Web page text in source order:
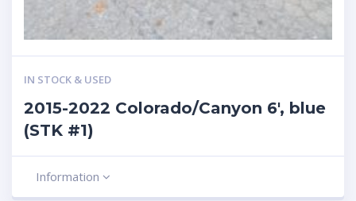
IN STOCK & USED
2015-2022 Colorado/Canyon 6′, blue
(STK #1)
Information